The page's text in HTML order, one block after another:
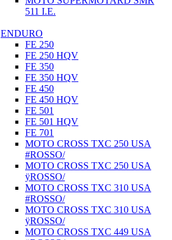
511 I.E.
ENDURO
FE 250
FE 250 HQV
FE 350
FE 350 HQV
FE 450
FE 450 HQV
FE 501
FE 501 HQV
FE 701
MOTO CROSS TXC 250 USA
#ROSSO/
MOTO CROSS TXC 250 USA
ÿROSSO/
MOTO CROSS TXC 310 USA
#ROSSO/
MOTO CROSS TXC 310 USA
ÿROSSO/
MOTO CROSS TXC 449 USA